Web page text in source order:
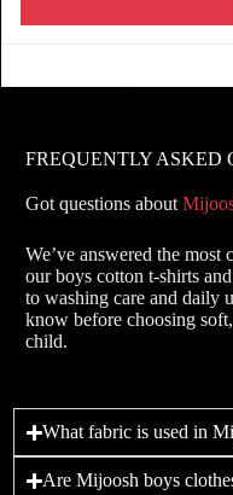
FREQUENTLY ASKED
Got questions about
We’ve answered the most
our boys cotton t-shirts
to washing care and daily
know before choosing
child.
What fabric is used in
Are Mijoosh boys